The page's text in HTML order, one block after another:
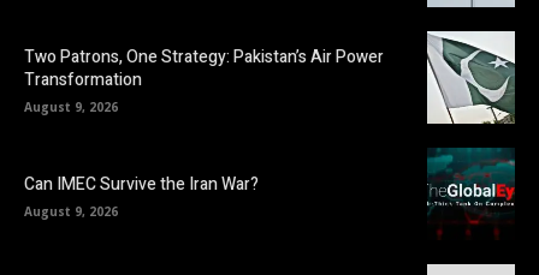
Two Patrons, One Strategy: Pakistan’s Air Power
Transformation
August 9, 2026
Can IMEC Survive the Iran War?
August 9, 2026